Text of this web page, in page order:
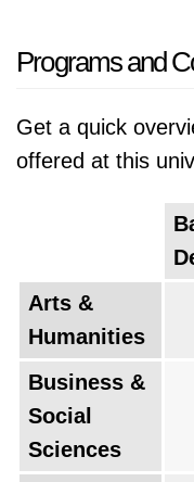
Programs and
Get a quick
offered at this
Arts &
Humanities
Business &
Social
Sciences